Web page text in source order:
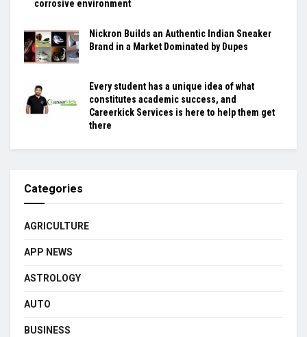
corrosive environment
Nickron Builds an Authentic Indian Sneaker
Brand in a Market Dominated by Dupes
Every student has a unique idea of what
constitutes academic success, and
Careerkick Services is here to help them get
there
Categories
AGRICULTURE
APP NEWS
ASTROLOGY
AUTO
BUSINESS